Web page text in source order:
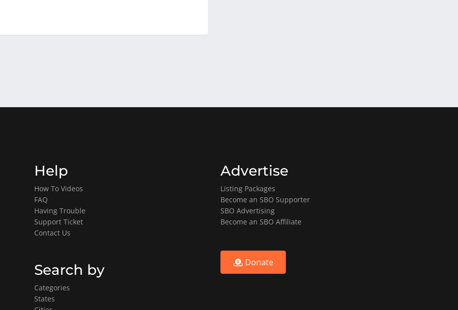
Help
How To Videos
FAQ
Having Trouble
Support Ticket
Contact Us
Search by
Categories
States
Advertise
Listing Packages
Become an SBO Supporter
SBO Advertising
Become an SBO Affiliate
Donate